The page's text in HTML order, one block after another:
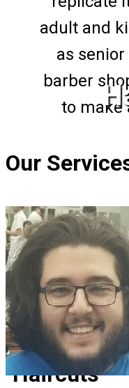
adult and
as
barber
to make
Our
Haircuts
Haircuts